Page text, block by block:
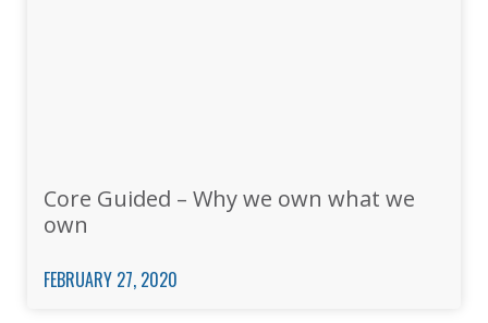
Core Guided – Why we own what we
own
FEBRUARY 27, 2020